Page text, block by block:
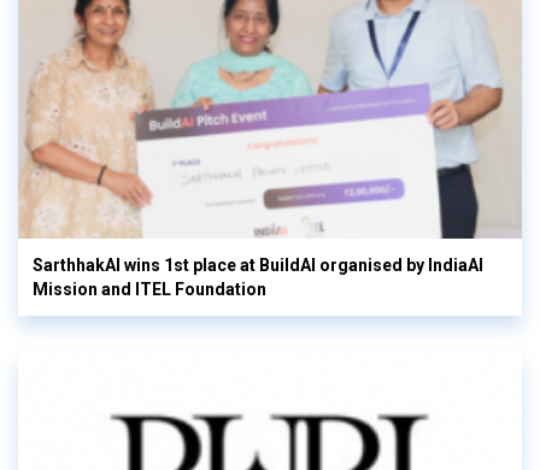
SarthhakAI wins 1st place at BuildAI organised by IndiaAI
Mission and ITEL Foundation